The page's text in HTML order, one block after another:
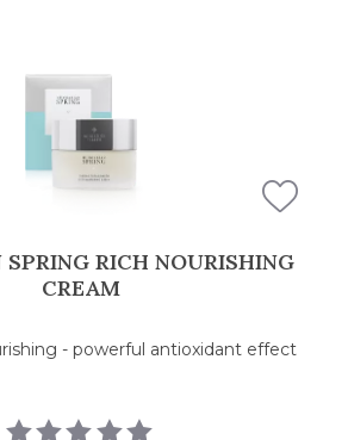
RICH NOURISHING
CREAM
- powerful antioxidant effect